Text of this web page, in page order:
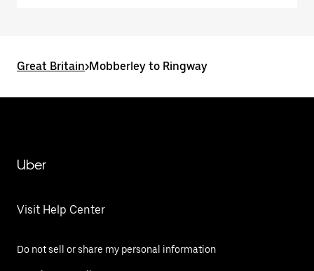
Great Britain>Mobberley to Ringway
Uber
Visit Help Center
Do not sell or share my personal information